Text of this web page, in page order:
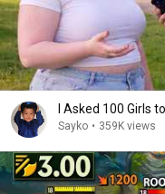
I Asked 100 Girls
Sayko • 359K views